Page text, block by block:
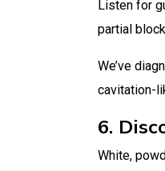
Listen for
partial
We’ve
cavitation-
6.
White,